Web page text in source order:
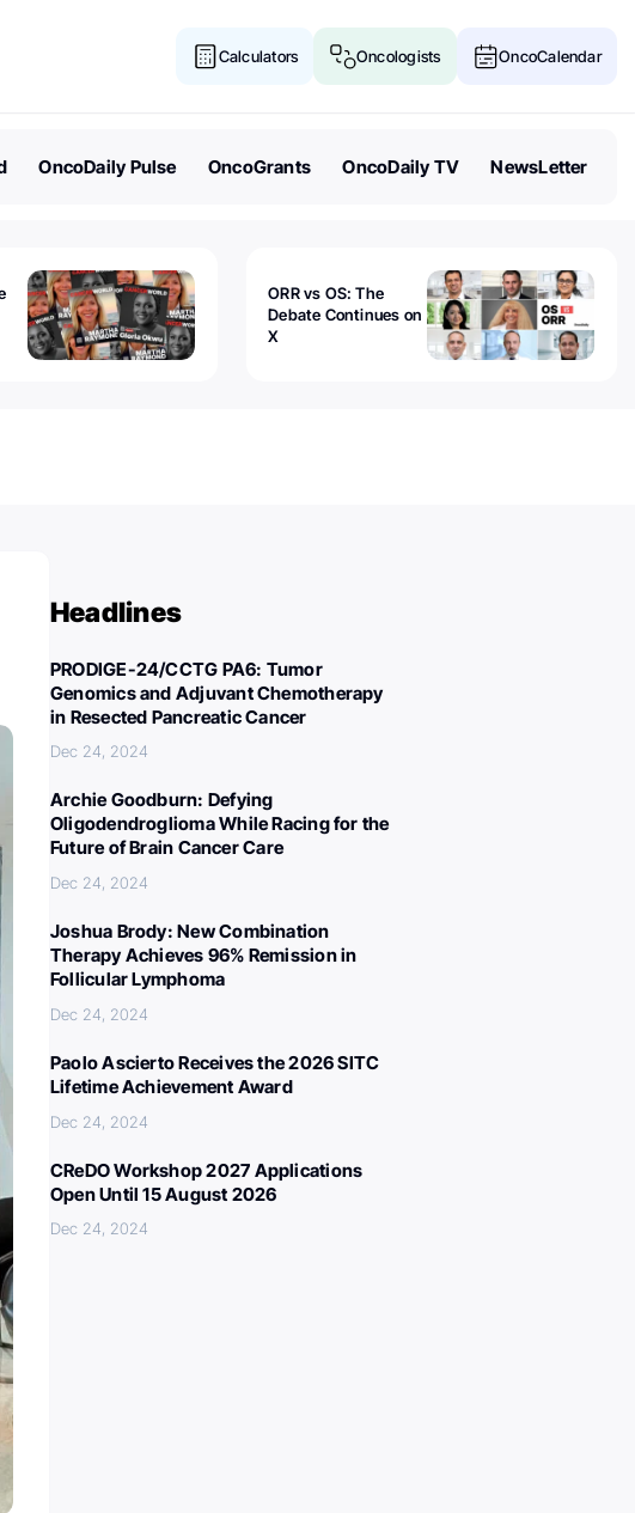
Calculators Oncologists OncoCalendar
OncoDaily Pulse OncoGrants OncoDaily TV NewsLetter
ORR vs OS: The
Debate Continues on
X
Headlines
PRODIGE-24/CCTG PA6: Tumor
Genomics and Adjuvant Chemotherapy
in Resected Pancreatic Cancer
Dec 24, 2024
Archie Goodburn: Defying
Oligodendroglioma While Racing for the
Future of Brain Cancer Care
Dec 24, 2024
Joshua Brody: New Combination
Therapy Achieves 96% Remission in
Follicular Lymphoma
Dec 24, 2024
Paolo Ascierto Receives the 2026 SITC
Lifetime Achievement Award
Dec 24, 2024
CReDO Workshop 2027 Applications
Open Until 15 August 2026
Dec 24, 2024